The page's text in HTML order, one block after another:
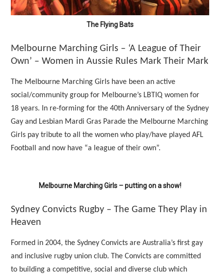
The Flying Bats
Melbourne Marching Girls – ‘A League of Their
Own’ – Women in Aussie Rules Mark Their Mark
The Melbourne Marching Girls have been an active
social/community group for Melbourne’s LBTIQ women for
18 years. In re-forming for the 40th Anniversary of the Sydney
Gay and Lesbian Mardi Gras Parade the Melbourne Marching
Girls pay tribute to all the women who play/have played AFL
Football and now have “a league of their own”.
Melbourne Marching Girls – putting on a show!
Sydney Convicts Rugby – The Game They Play in
Heaven
Formed in 2004, the Sydney Convicts are Australia’s first gay
and inclusive rugby union club. The Convicts are committed
to building a competitive, social and diverse club which